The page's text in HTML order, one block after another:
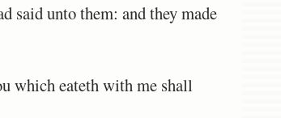
said unto them: and they made
which eateth with me shall